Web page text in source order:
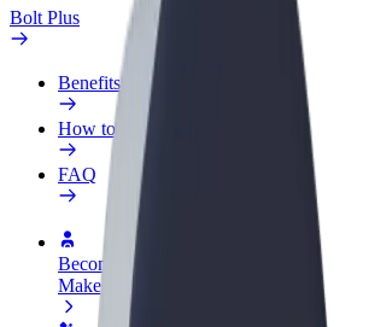
Bolt Plus
Benefits
How to join
FAQ
Become a driver
Make money on your terms